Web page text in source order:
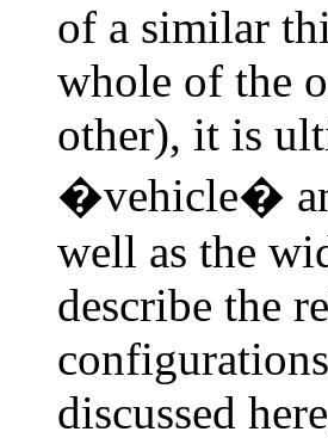
of a similar
whole of the
other), it is
�vehicle�
well as the
describe the
discussed